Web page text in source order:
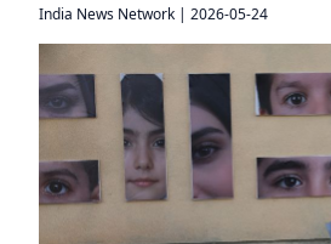
India News Network | 2026-05-24